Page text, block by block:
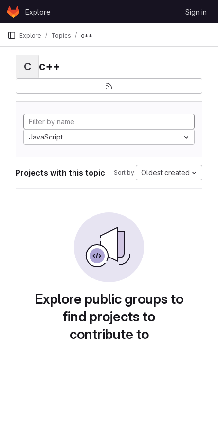
Skip to content
GitLabExplore Sign in
Explore Topics c++
C c++
JavaScript
Projects with this topic Sort by: Oldest created
Explore public groups to
find projects to
contribute to